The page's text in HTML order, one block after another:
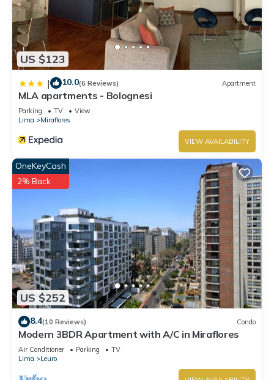
US $123
| 10.0(6 Reviews) Apartment
MLA apartments - Bolognesi
Parking TV
View
Lima
Miraflores
VIEW AVAILABILITY
US $252
OneKeyCash
2% Back
8.4(10 Reviews) Condo
Modern 3BDR Apartment with A/C in Miraflores
Air Conditioner Parking
TV
Lima
Leuro